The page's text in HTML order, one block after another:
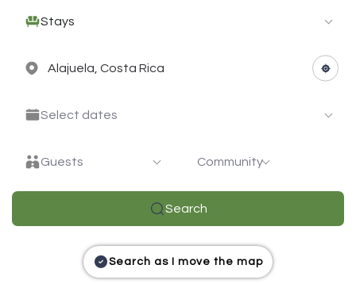
Stays
Select dates
Guests Community
Search
Search as I move the map